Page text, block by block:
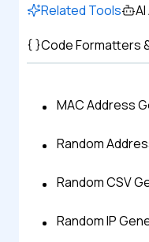
Related Tools
Code Formatters
MAC Address
Random
Random CSV
Random IP